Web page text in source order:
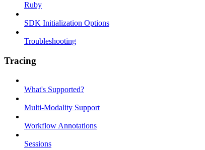
Ruby
SDK Initialization Options
Troubleshooting
Tracing
What's Supported?
Multi-Modality Support
Workflow Annotations
Sessions